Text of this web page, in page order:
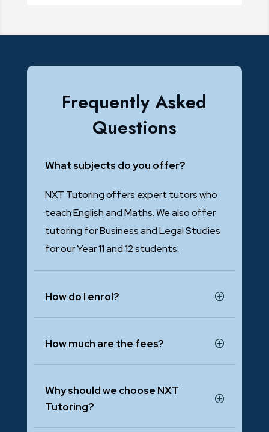
Frequently Asked
Questions
What subjects do you offer?
NXT Tutoring offers expert tutors who
teach English and Maths. We also offer
tutoring for Business and Legal Studies
for our Year 11 and 12 students.
How do I enrol?
How much are the fees?
Why should we choose NXT
Tutoring?